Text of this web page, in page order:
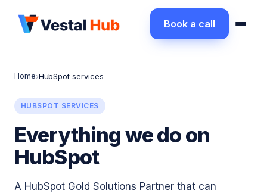
Book a call
Home›HubSpot services
HUBSPOT SERVICES
Everything we do on
HubSpot
A HubSpot Gold Solutions Partner that can